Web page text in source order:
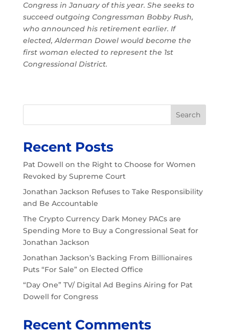
Congress in January of this year. She seeks to
succeed outgoing Congressman Bobby Rush,
who announced his retirement earlier. If
elected, Alderman Dowel would become the
first woman elected to represent the 1st
Congressional District.
Search
Recent Posts
Pat Dowell on the Right to Choose for Women
Revoked by Supreme Court
Jonathan Jackson Refuses to Take Responsibility
and Be Accountable
The Crypto Currency Dark Money PACs are
Spending More to Buy a Congressional Seat for
Jonathan Jackson
Jonathan Jackson’s Backing From Billionaires
Puts “For Sale” on Elected Office
“Day One” TV/ Digital Ad Begins Airing for Pat
Dowell for Congress
Recent Comments